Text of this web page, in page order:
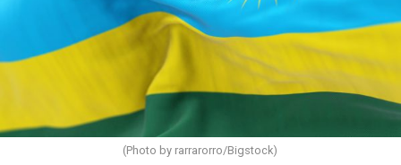
(Photo by rarrarorro/Bigstock)